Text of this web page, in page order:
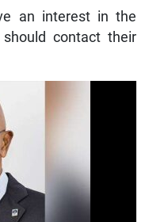
an interest in the
contact their